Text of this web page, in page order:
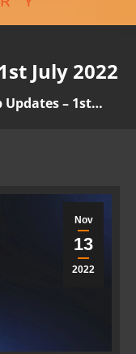
July 2022
Updates – 1st…
Nov
13
2022